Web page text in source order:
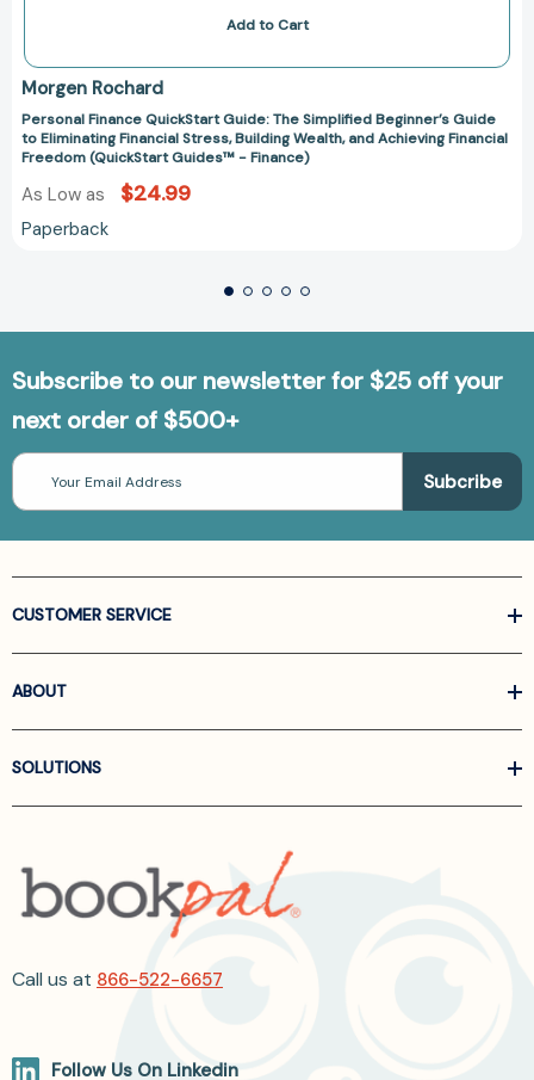
Add to Cart
Morgen Rochard
Personal Finance QuickStart Guide: The Simplified Beginner’s Guide
to Eliminating Financial Stress, Building Wealth, and Achieving Financial
Freedom (QuickStart Guides™ - Finance)
As Low as $24.99
Paperback
Subscribe to our newsletter for $25 off your
next order of $500+
Email
Address
CUSTOMER SERVICE
ABOUT
SOLUTIONS
Call us at 866-522-6657
Follow Us On Linkedin